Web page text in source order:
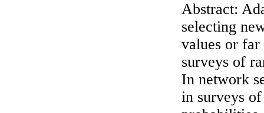
Abstract:
selecting
values or
surveys of
In network
in surveys